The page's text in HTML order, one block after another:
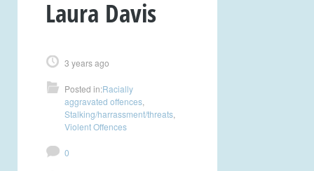
Laura Davis
3 years ago
Posted in:Racially
aggravated offences
Stalking/harrassment/threats
Violent Offences
0